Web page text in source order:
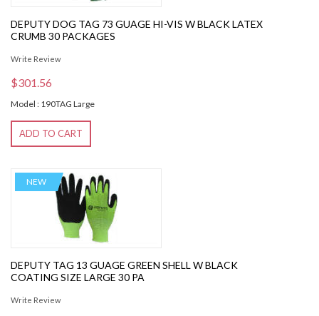
DEPUTY DOG TAG 73 GUAGE HI-VIS W BLACK LATEX
CRUMB 30 PACKAGES
Write Review
$301.56
Model : 190TAG Large
ADD TO CART
NEW
DEPUTY TAG 13 GUAGE GREEN SHELL W BLACK
COATING SIZE LARGE 30 PA
Write Review